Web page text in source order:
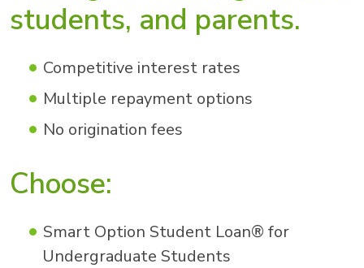
students, and parents.
Competitive interest rates
Multiple repayment options
No origination fees
Choose:
Smart Option Student Loan® for
Undergraduate Students